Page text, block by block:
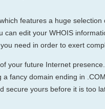
, which features a huge
edit your WHOIS
need in order to exert
your future Internet
fancy domain ending in
secure yours before it is too